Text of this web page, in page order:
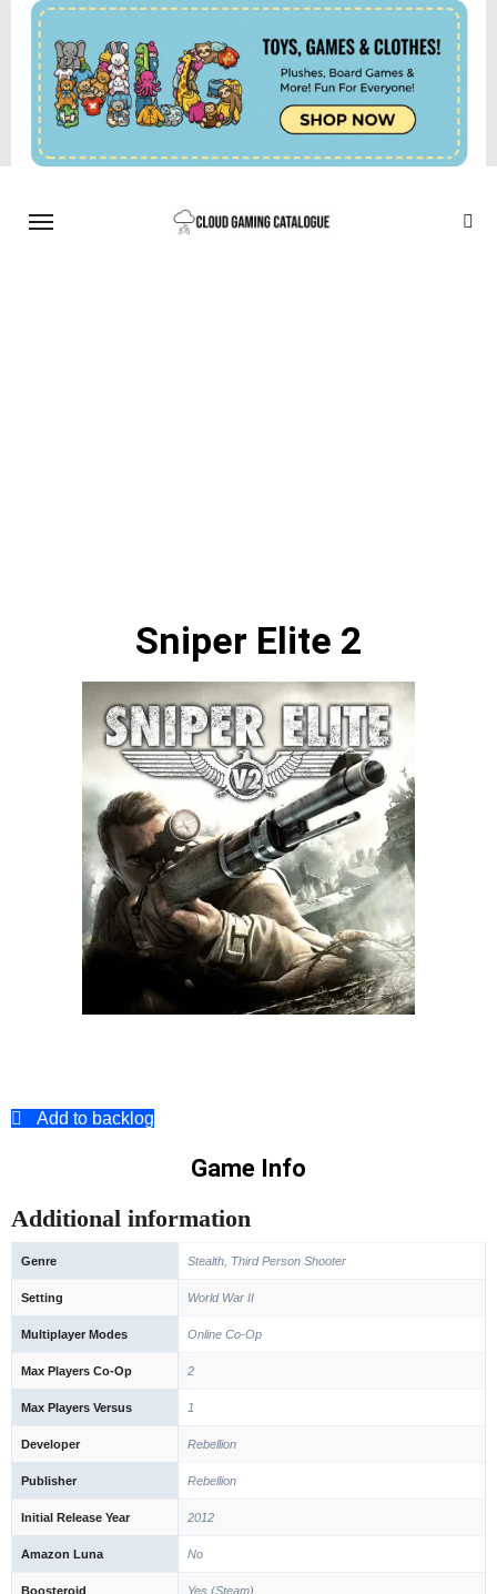
Sniper Elite 2
Add to backlog
Game Info
Additional information
Genre Stealth, Third Person Shooter
Setting World War II
Multiplayer Modes Online Co-Op
Max Players Co-Op 2
Max Players Versus 1
Developer Rebellion
Publisher Rebellion
Initial Release Year 2012
Amazon Luna No
Boosteroid Yes (Steam)